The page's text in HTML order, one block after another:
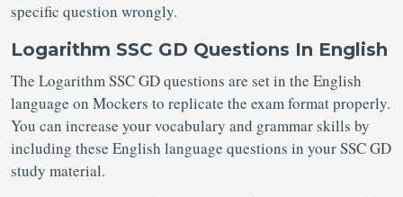
specific question wrongly.
Logarithm SSC GD Questions In English
The Logarithm SSC GD questions are set in the English
language on Mockers to replicate the exam format properly.
You can increase your vocabulary and grammar skills by
including these English language questions in your SSC GD
study material.